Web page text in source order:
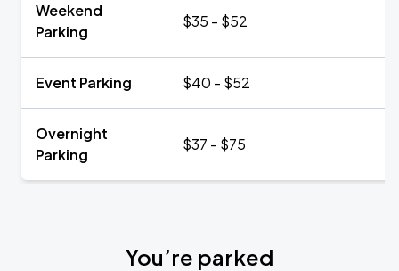
Weekend
Parking
$35 - $52
Event Parking $40 - $52
Overnight
Parking
$37 - $75
You’re parked